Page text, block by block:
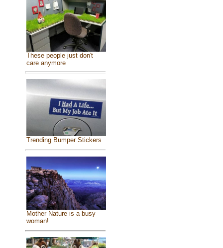
These people just don't
care anymore
Trending Bumper Stickers
Mother Nature is a busy
woman!